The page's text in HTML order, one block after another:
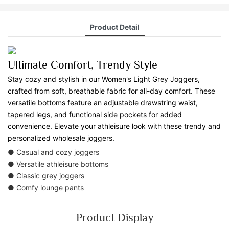
Product Detail
Ultimate Comfort, Trendy Style
Stay cozy and stylish in our Women's Light Grey Joggers,
crafted from soft, breathable fabric for all-day comfort. These
versatile bottoms feature an adjustable drawstring waist,
tapered legs, and functional side pockets for added
convenience. Elevate your athleisure look with these trendy and
personalized wholesale joggers.
● Casual and cozy joggers
● Versatile athleisure bottoms
● Classic grey joggers
● Comfy lounge pants
Product Display